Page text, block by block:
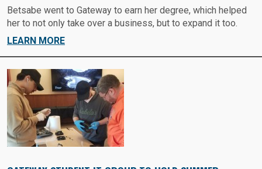
Betsabe went to Gateway to earn her degree, which helped
her to not only take over a business, but to expand it too.
LEARN MORE